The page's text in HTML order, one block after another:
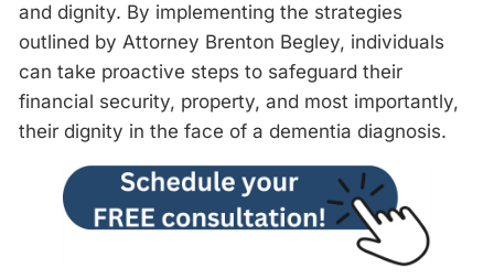
and dignity. By implementing the strategies
outlined by Attorney Brenton Begley, individuals
can take proactive steps to safeguard their
financial security, property, and most importantly,
their dignity in the face of a dementia diagnosis.